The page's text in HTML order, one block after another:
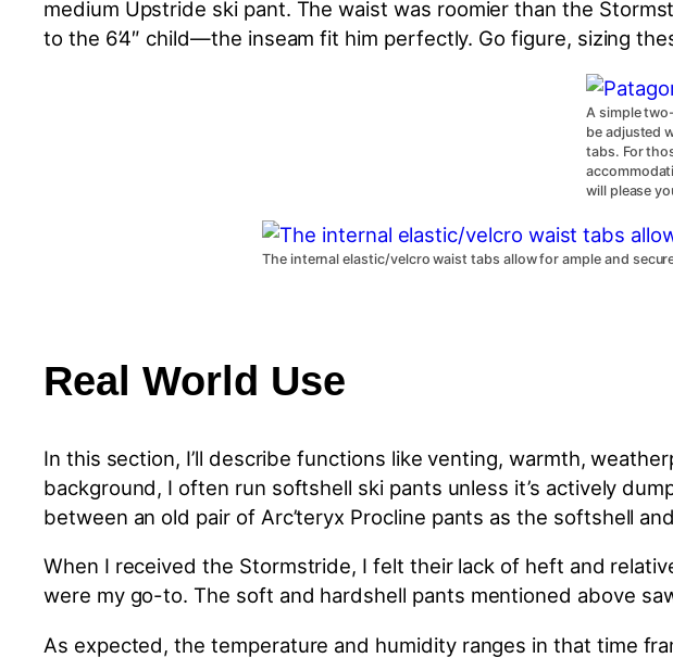
medium Upstride ski pant. The waist was roomier than the
to the 6’4″ child—the inseam fit him perfectly. Go figure, sizing
A simple
be adjusted
tabs. For
will please
The internal elastic/velcro waist tabs allow for ample and
Real World Use
In this section, I’ll describe functions like venting, warmth,
background, I often run softshell ski pants unless it’s actively
between an old pair of Arc’teryx Procline pants as the softshell
When I received the Stormstride, I felt their lack of heft and
were my go-to. The soft and hardshell pants mentioned above
As expected, the temperature and humidity ranges in that time